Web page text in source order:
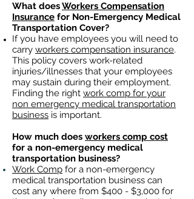
What doesWorkers Compensation
Insurance for Non-Emergency Medical
Transportation Cover?
If you have employees you will need to
carry workers compensation insurance.
This policy covers work-related
injuries/illnesses that your employees
may sustain during their employment.
Finding the right work comp for your
non emergency medical transportation
business is important. ​
How much does workers comp cost
for a non-emergency medical
transportation business?
Work Comp for a non-emergency
medical transportation business can
cost any where from $400 - $3,000 for